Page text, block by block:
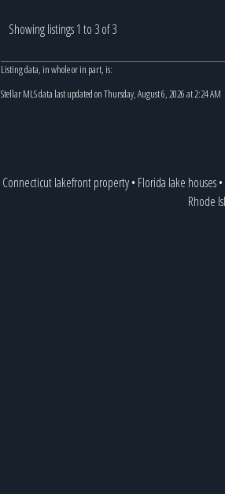
Showing listings 1 to 3 of 3
Listing data, in whole or in part, is:
Stellar MLS data last updated on Thursday, August 6, 2026 at 2:24 AM
Connecticut lakefront property• Florida lake houses•
Rhode